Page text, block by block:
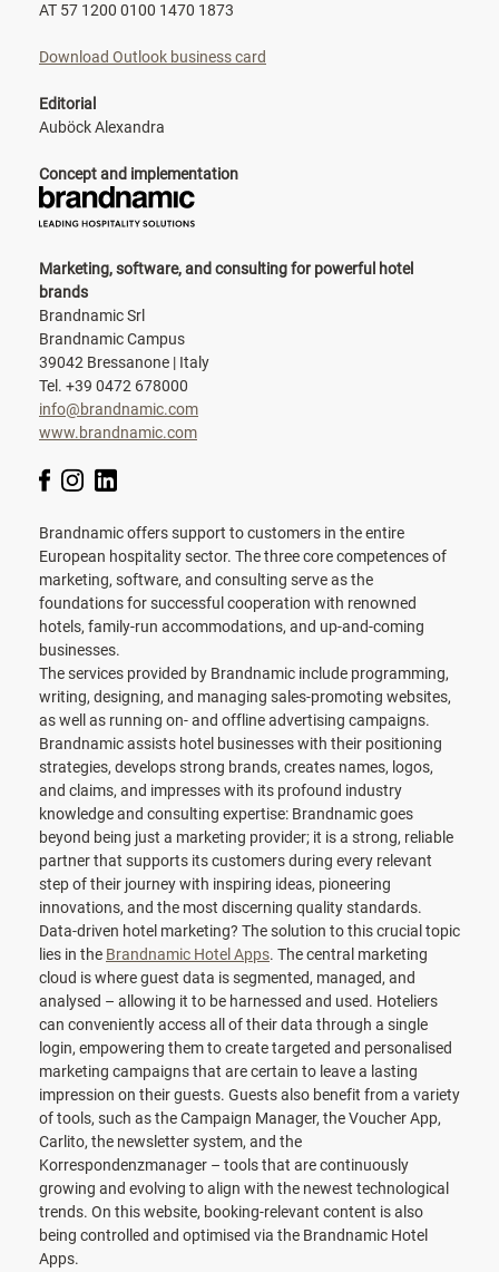
AT 57 1200 0100 1470 1873
Download Outlook business card
Editorial
Auböck Alexandra
Concept and implementation
Marketing, software, and consulting for powerful hotel
brands
Brandnamic Srl
Brandnamic Campus
39042 Bressanone | Italy
Tel. +39 0472 678000
info@brandnamic.com
www.brandnamic.com
Brandnamic offers support to customers in the entire
European hospitality sector. The three core competences of
marketing, software, and consulting serve as the
foundations for successful cooperation with renowned
hotels, family-run accommodations, and up-and-coming
businesses.
The services provided by Brandnamic include programming,
writing, designing, and managing sales-promoting websites,
as well as running on- and offline advertising campaigns.
Brandnamic assists hotel businesses with their positioning
strategies, develops strong brands, creates names, logos,
and claims, and impresses with its profound industry
knowledge and consulting expertise: Brandnamic goes
beyond being just a marketing provider; it is a strong, reliable
partner that supports its customers during every relevant
step of their journey with inspiring ideas, pioneering
innovations, and the most discerning quality standards.
Data-driven hotel marketing? The solution to this crucial topic
lies in the Brandnamic Hotel Apps. The central marketing
cloud is where guest data is segmented, managed, and
analysed – allowing it to be harnessed and used. Hoteliers
can conveniently access all of their data through a single
login, empowering them to create targeted and personalised
marketing campaigns that are certain to leave a lasting
impression on their guests. Guests also benefit from a variety
of tools, such as the Campaign Manager, the Voucher App,
Carlito, the newsletter system, and the
Korrespondenzmanager – tools that are continuously
growing and evolving to align with the newest technological
trends. On this website, booking-relevant content is also
being controlled and optimised via the Brandnamic Hotel
Apps.